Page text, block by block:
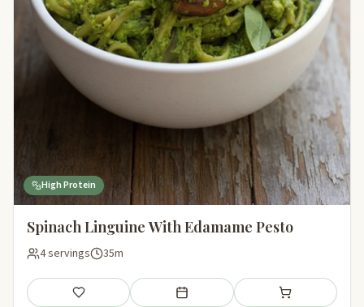
High Protein
Spinach Linguine With Edamame Pesto
4 servings 35m
Save Add to meal plan Add to shopping